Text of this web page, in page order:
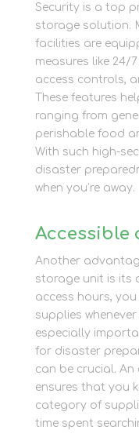
Security is a top
storage solution.
facilities are
measures like 24/
access controls,
These features
ranging from
perishable food
With such high-
disaster
when you’re away.
Accessible
Another
storage unit is its
access hours,
supplies
especially
for disaster
can be crucial.
ensures that you
category of
time spent